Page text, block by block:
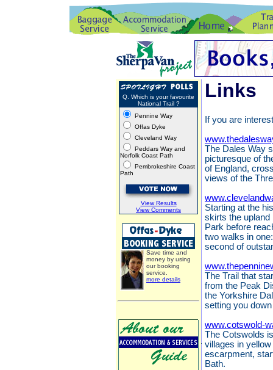
Q. Which is your favourite
National Trail ?
Pennine Way
Offas Dyke
Cleveland Way
Peddars Way and
Norfolk Coast Path
Pembrokeshire Coast
Path
View Results
View Comments
Save time and
money by using
our booking
service.
more details
Links
If you are
The Dales Way
picturesque of
of England,
views of the
Starting at the
skirts the upland
Park before
two walks in
second of
The Trail that
from the Peak
the Yorkshire
setting you
www.cotswold-
The Cotswolds
villages in
escarpment,
Bath.